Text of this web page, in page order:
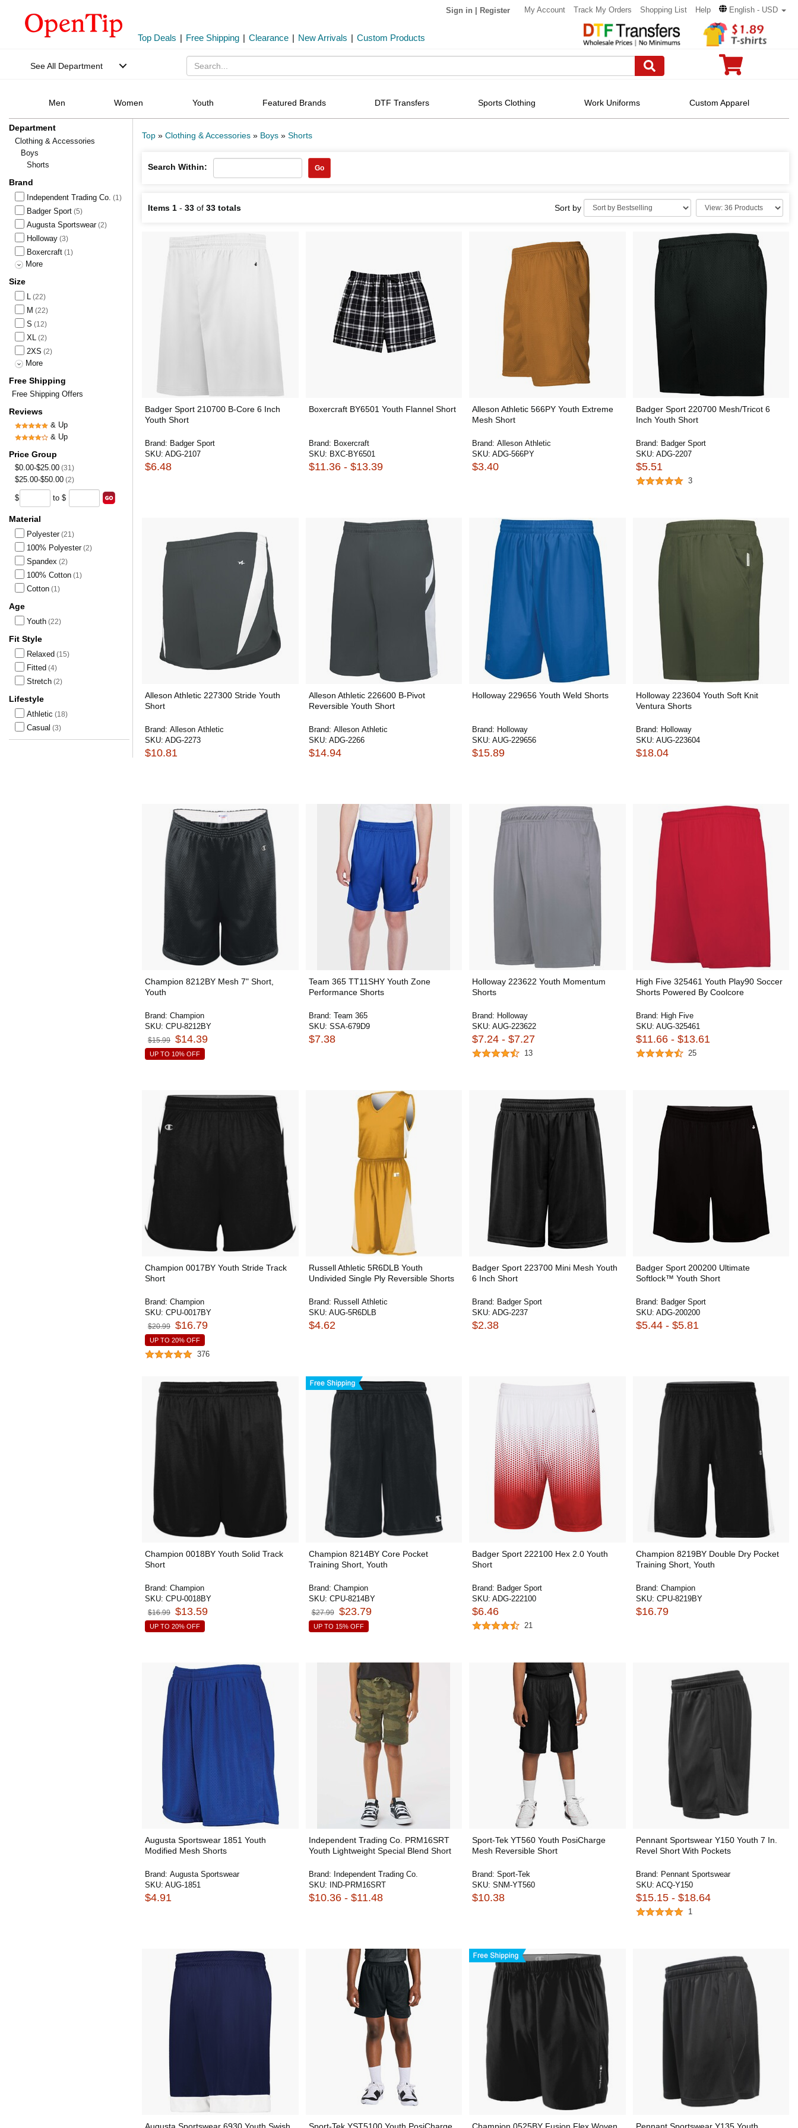
Sign in Register My Account Track My Orders Shopping List Help English - USD
Top Deals | Free Shipping | Clearance | New Arrivals | Custom Products
See All Department
Men Women Youth Featured Brands DTF Transfers Sports Clothing Work Uniforms Custom Apparel
Department
Clothing & Accessories
Boys
Shorts
Brand
Independent Trading Co. (1)
Badger Sport (5)
Augusta Sportswear(2)
Holloway (3)
Boxercraft (1)
More
Size
L (22)
M (22)
S (12)
XL (2)
2XS (2)
More
Free Shipping
Free Shipping Offers
Reviews
& Up
& Up
Price Group
$0.00-$25.00 (31)
$25.00-$50.00 (2)
$ to $
Material
Polyester(21)
100% Polyester(2)
Spandex (2)
100% Cotton (1)
Cotton (1)
Age
Youth (22)
Fit Style
Relaxed (15)
Fitted (4)
Stretch (2)
Lifestyle
Athletic (18)
Casual (3)
Top » Clothing & Accessories » Boys » Shorts
Search Within: Go
Items 1 - 33 of 33 totals Sort by
Badger Sport 210700 B-Core 6 Inch
Youth Short
Brand: Badger Sport
SKU: ADG-2107
$6.48
Boxercraft BY6501 Youth Flannel Short
Brand: Boxercraft
SKU: BXC-BY6501
$11.36 - $13.39
Alleson Athletic 566PY Youth Extreme
Mesh Short
Brand: Alleson Athletic
SKU: ADG-566PY
$3.40
Badger Sport 220700 Mesh/Tricot 6
Inch Youth Short
Brand: Badger Sport
SKU: ADG-2207
$5.51
3
Alleson Athletic 227300 Stride Youth
Short
Brand: Alleson Athletic
SKU: ADG-2273
$10.81
Alleson Athletic 226600 B-Pivot
Reversible Youth Short
Brand: Alleson Athletic
SKU: ADG-2266
$14.94
Holloway 229656 Youth Weld Shorts
Brand: Holloway
SKU: AUG-229656
$15.89
Holloway 223604 Youth Soft Knit
Ventura Shorts
Brand: Holloway
SKU: AUG-223604
$18.04
Champion 8212BY Mesh 7" Short,
Youth
Brand: Champion
SKU: CPU-8212BY
$15.99 $14.39
UP TO 10% OFF
Team 365 TT11SHY Youth Zone
Performance Shorts
Brand: Team 365
SKU: SSA-679D9
$7.38
Holloway 223622 Youth Momentum
Shorts
Brand: Holloway
SKU: AUG-223622
$7.24 - $7.27
13
High Five 325461 Youth Play90 Soccer
Shorts Powered By Coolcore
Brand: High Five
SKU: AUG-325461
$11.66 - $13.61
25
Champion 0017BY Youth Stride Track
Short
Brand: Champion
SKU: CPU-0017BY
$20.99 $16.79
UP TO 20% OFF
376
Russell Athletic 5R6DLB Youth
Undivided Single Ply Reversible Shorts
Brand: Russell Athletic
SKU: AUG-5R6DLB
$4.62
Badger Sport 223700 Mini Mesh Youth
6 Inch Short
Brand: Badger Sport
SKU: ADG-2237
$2.38
Badger Sport 200200 Ultimate
Softlock™ Youth Short
Brand: Badger Sport
SKU: ADG-200200
$5.44 - $5.81
Champion 0018BY Youth Solid Track
Short
Brand: Champion
SKU: CPU-0018BY
$16.99 $13.59
UP TO 20% OFF
Champion 8214BY Core Pocket
Training Short, Youth
Brand: Champion
SKU: CPU-8214BY
$27.99 $23.79
UP TO 15% OFF
Badger Sport 222100 Hex 2.0 Youth
Short
Brand: Badger Sport
SKU: ADG-222100
$6.46
21
Champion 8219BY Double Dry Pocket
Training Short, Youth
Brand: Champion
SKU: CPU-8219BY
$16.79
Augusta Sportswear 1851 Youth
Modified Mesh Shorts
Brand: Augusta Sportswear
SKU: AUG-1851
$4.91
Independent Trading Co. PRM16SRT
Youth Lightweight Special Blend Short
Brand: Independent Trading Co.
SKU:
IND-PRM16SRT
$10.36 - $11.48
Sport-Tek YT560 Youth PosiCharge
Mesh Reversible Short
Brand: Sport-Tek
SKU: SNM-YT560
$10.38
Pennant Sportswear Y150 Youth 7 In.
Revel Short With Pockets
Brand: Pennant Sportswear
SKU: ACQ-Y150
$15.15 - $18.64
1